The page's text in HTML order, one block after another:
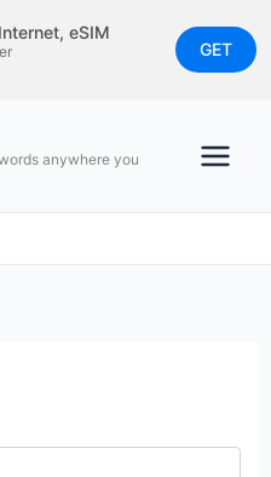
eSIM
GET
anywhere you